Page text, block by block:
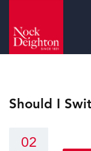
Should I
02